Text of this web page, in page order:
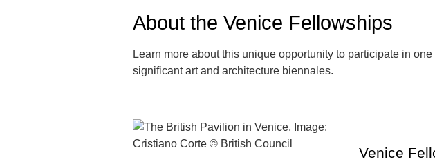
About the Venice Fellowships
Learn more about this unique opportunity to participate in one
significant art and architecture biennales.
Venice